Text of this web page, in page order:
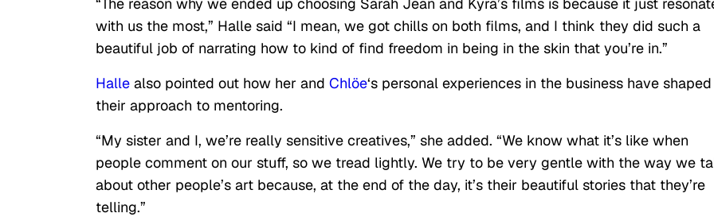
with us the most,” Halle said “I mean, we got chills on both films, and I think they did such a
beautiful job of narrating how to kind of find freedom in being in the skin that you’re in.”
Halle also pointed out how her and Chlöe‘s personal experiences in the business have shaped
their approach to mentoring.
“My sister and I, we’re really sensitive creatives,” she added. “We know what it’s like when
people comment on our stuff, so we tread lightly. We try to be very gentle with the way we
about other people’s art because, at the end of the day, it’s their beautiful stories that they’re
telling.”